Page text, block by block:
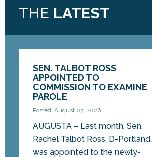
THE LATEST
SEN. TALBOT ROSS
APPOINTED TO
COMMISSION TO EXAMINE
PAROLE
Posted: August 03, 2026
AUGUSTA – Last month, Sen.
Rachel Talbot Ross, D-Portland,
was appointed to the newly-